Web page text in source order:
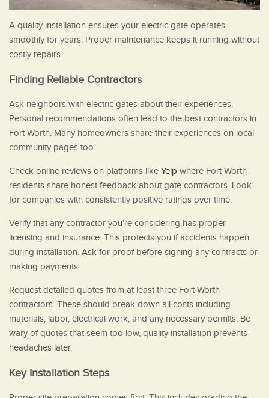
A quality installation ensures your electric gate operates
smoothly for years. Proper maintenance keeps it running without
costly repairs.
Finding Reliable Contractors
Ask neighbors with electric gates about their experiences.
Personal recommendations often lead to the best contractors in
Fort Worth. Many homeowners share their experiences on local
community pages too.
Check online reviews on platforms like Yelp where Fort Worth
residents share honest feedback about gate contractors. Look
for companies with consistently positive ratings over time.
Verify that any contractor you’re considering has proper
licensing and insurance. This protects you if accidents happen
during installation. Ask for proof before signing any contracts or
making payments.
Request detailed quotes from at least three Fort Worth
contractors. These should break down all costs including
materials, labor, electrical work, and any necessary permits. Be
wary of quotes that seem too low, quality installation prevents
headaches later.
Key Installation Steps